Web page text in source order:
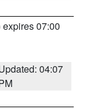
expires 07:00
04:07